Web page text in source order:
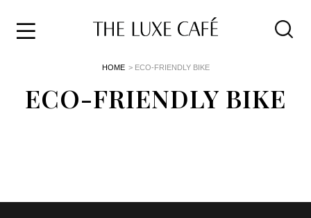
content
Style
HOME > ECO-FRIENDLY BIKE
ECO-FRIENDLY BIKE